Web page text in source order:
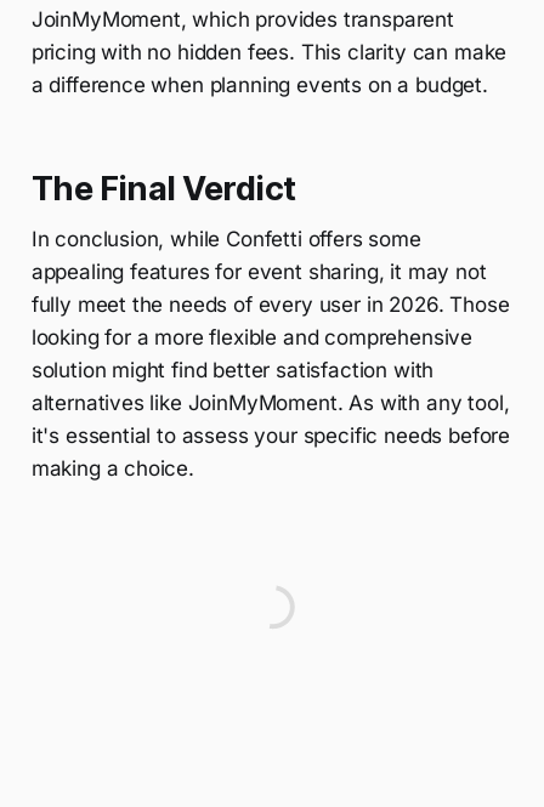
JoinMyMoment, which provides transparent
pricing with no hidden fees. This clarity can make
a difference when planning events on a budget.
The Final Verdict
In conclusion, while Confetti offers some
appealing features for event sharing, it may not
fully meet the needs of every user in 2026. Those
looking for a more flexible and comprehensive
solution might find better satisfaction with
alternatives like JoinMyMoment. As with any tool,
it's essential to assess your specific needs before
making a choice.